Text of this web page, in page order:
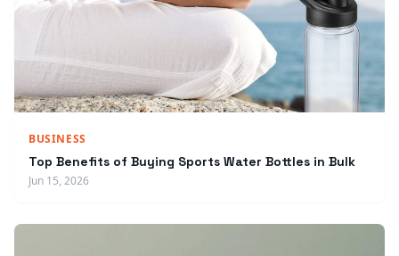
BUSINESS
Top Benefits of Buying Sports Water Bottles in Bulk
Jun 15, 2026